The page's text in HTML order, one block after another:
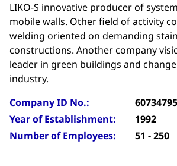
LIKO-S innovative producer of
mobile walls. Other field of activity
welding oriented on demanding
constructions. Another company
leader in green buildings and
industry.
Company ID No.:
60734795
Year of Establishment:
1992
Number of Employees:
51 - 250